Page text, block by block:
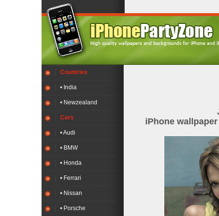
Countries
• India
• Newzealand
Cars
• Audi
• BMW
• Honda
• Ferrari
• Nissan
• Porsche
iPhone